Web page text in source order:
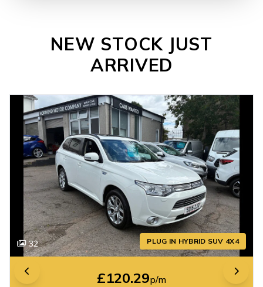
NEW STOCK JUST
ARRIVED
32 PLUG IN HYBRID SUV 4X4
£120.29p/m